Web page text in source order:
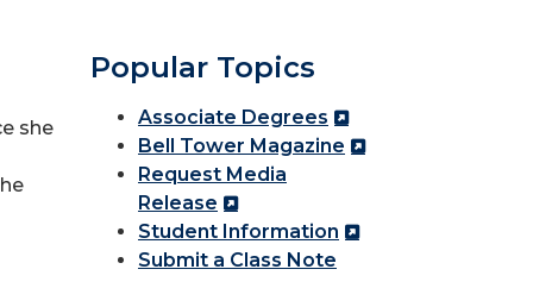
she
Popular Topics
Associate Degrees
Bell Tower Magazine
Request Media
Release
Student Information
Submit a Class Note